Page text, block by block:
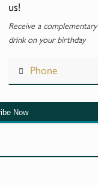
us!
Receive a complementary
drink on your birthday
Now